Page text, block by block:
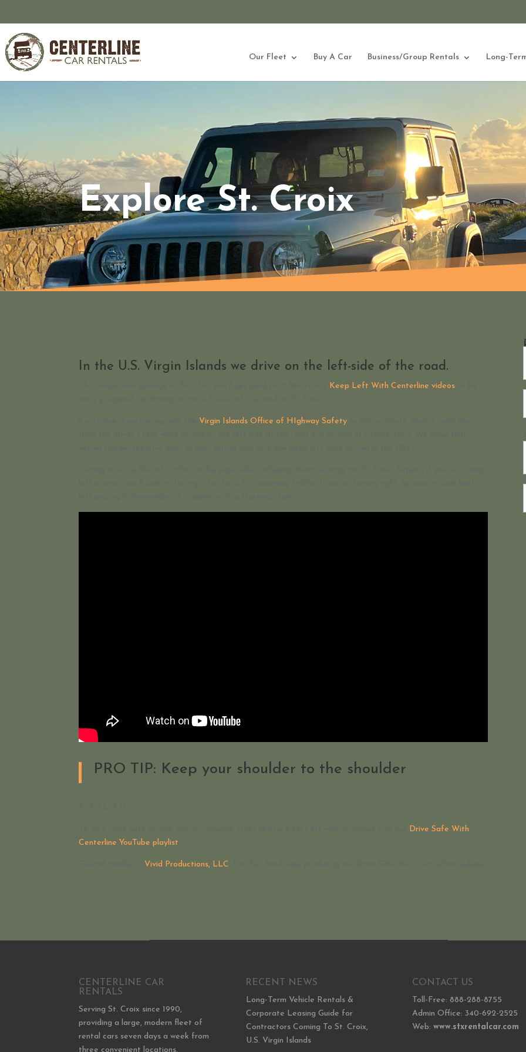
Our Fleet Buy A Car Business/Group Rentals Long-
Explore St. Croix
In the U.S. Virgin Islands we drive on the left-side of the road.
Keep Left With Centerline videos
Centerline is partnering with theVirgin Islands Office of HIghway Safety
PRO TIP: Keep your shoulder to the shoulder
Drive Safe With
Centerline YouTube playlist
Special thanks toVivid Productions, LLC
CENTERLINE CAR
RENTALS
Serving St. Croix since 1990,
providing a large, modern fleet of
rental cars seven days a week from
three convenient locations.
RECENT NEWS
Long-Term Vehicle Rentals &
Corporate Leasing Guide for
Contractors Coming To St. Croix,
U.S. Virgin Islands
CONTACT US
Toll-Free: 888-288-8755
Admin Office: 340-692-2525
Web: www.stxrentalcar.com